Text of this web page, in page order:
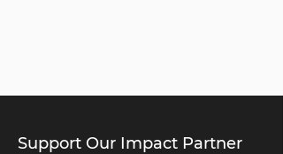
Support Our Impact Partner